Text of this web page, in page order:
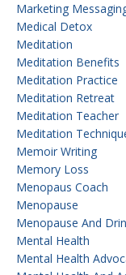
Marketing
Medical Detox
Meditation
Meditation Benefits
Meditation Practice
Meditation Retreat
Meditation Teacher
Meditation
Memoir Writing
Memory Loss
Menopaus Coach
Menopause
Menopause And
Mental Health
Mental Health